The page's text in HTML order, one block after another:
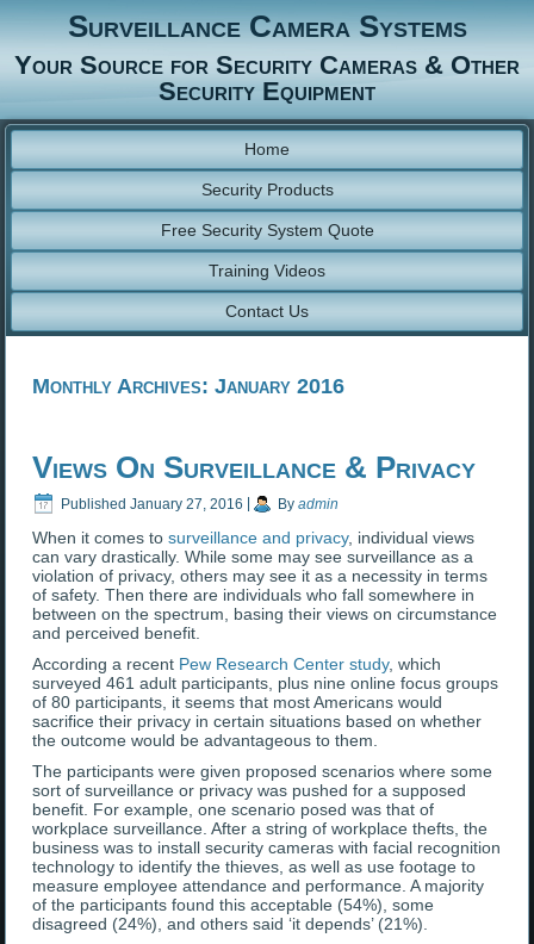
Surveillance Camera Systems
Your Source for Security Cameras & Other
Security Equipment
Home
Security Products
Free Security System Quote
Training Videos
Contact Us
Monthly Archives:January 2016
Views On Surveillance & Privacy
Published January 27, 2016 By admin
When it comes tosurveillance and privacy, individual views
can vary drastically. While some may see surveillance as a
violation of privacy, others may see it as a necessity in terms
of safety. Then there are individuals who fall somewhere in
between on the spectrum, basing their views on circumstance
and perceived benefit.
According a recent Pew Research Center study, which
surveyed 461 adult participants, plus nine online focus groups
of 80 participants, it seems that most Americans would
sacrifice their privacy in certain situations based on whether
the outcome would be advantageous to them.
The participants were given proposed scenarios where some
sort of surveillance or privacy was pushed for a supposed
benefit. For example, one scenario posed was that of
workplace surveillance. After a string of workplace thefts, the
business was to install security cameras with facial recognition
technology to identify the thieves, as well as use footage to
measure employee attendance and performance. A majority
of the participants found this acceptable (54%), some
disagreed (24%), and others said ‘it depends’ (21%).